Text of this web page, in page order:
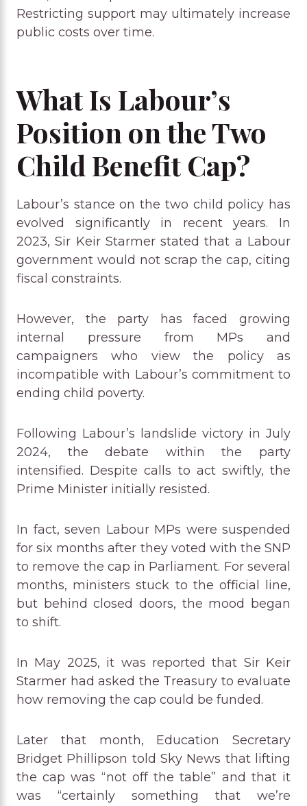
Restricting support may ultimately increase
public costs over time.
What Is Labour’s
Position on the Two
Child Benefit Cap?
Labour’s stance on the two child policy has
evolved significantly in recent years. In
2023, Sir Keir Starmer stated that a Labour
government would not scrap the cap, citing
fiscal constraints.
However, the party has faced growing
internal pressure from MPs and
campaigners who view the policy as
incompatible with Labour’s commitment to
ending child poverty.
Following Labour’s landslide victory in July
2024, the debate within the party
intensified. Despite calls to act swiftly, the
Prime Minister initially resisted.
In fact, seven Labour MPs were suspended
for six months after they voted with the SNP
to remove the cap in Parliament. For several
months, ministers stuck to the official line,
but behind closed doors, the mood began
to shift.
In May 2025, it was reported that Sir Keir
Starmer had asked the Treasury to evaluate
how removing the cap could be funded.
Later that month, Education Secretary
Bridget Phillipson told Sky News that lifting
the cap was “not off the table” and that it
was “certainly something that we’re